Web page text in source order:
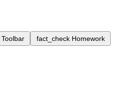
Toolbar fact_check Homework